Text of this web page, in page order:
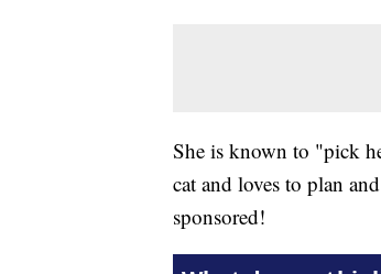
She is known to "pick
cat and loves to plan
sponsored!